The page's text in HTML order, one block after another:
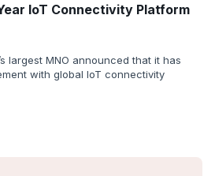
IoT Connectivity Platform
largest MNO announced that it has
with global IoT connectivity